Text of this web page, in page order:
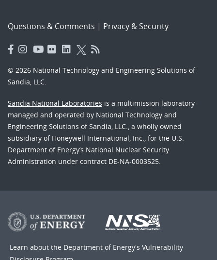
Questions & Comments | Privacy & Security
© 2026 National Technology and Engineering Solutions of
Sandia, LLC.
Sandia National Laboratories is a multimission laboratory
managed and operated by National Technology and
Engineering Solutions of Sandia, LLC., a wholly owned
subsidiary of Honeywell International, Inc., for the U.S.
Department of Energy’s National Nuclear Security
Administration under contract DE-NA-0003525.
Learn about the Department of Energy's Vulnerability